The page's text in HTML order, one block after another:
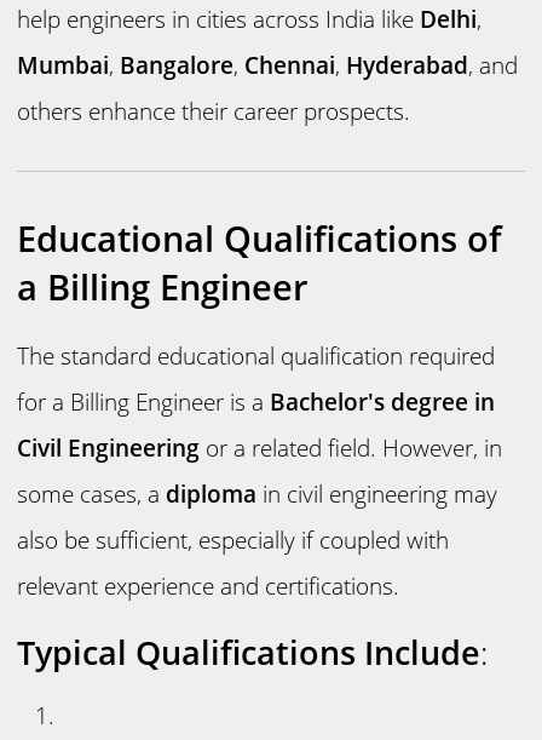
help engineers in cities across India like Delhi,
Mumbai, Bangalore, Chennai, Hyderabad, and
others enhance their career prospects.
Educational Qualifications of
a Billing Engineer
The standard educational qualification required
for a Billing Engineer is a Bachelor's degree in
Civil Engineering or a related field. However, in
some cases, a diploma in civil engineering may
also be sufficient, especially if coupled with
relevant experience and certifications.
Typical Qualifications Include: